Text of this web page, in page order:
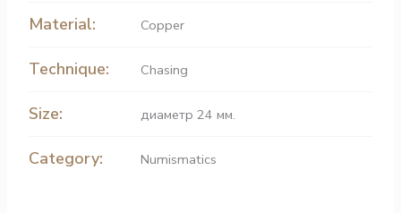
Material: Copper
Technique: Chasing
Size: диаметр 24 мм.
Category: Numismatics